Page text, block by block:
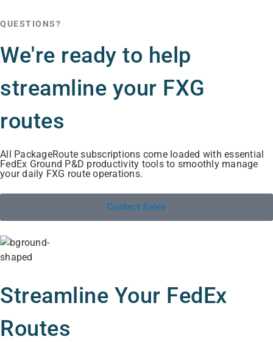
QUESTIONS?
We're ready to help
streamline your FXG
routes
All PackageRoute subscriptions come loaded with essential
FedEx Ground P&D productivity tools to smoothly manage
your daily FXG route operations.
Contact Sales
Streamline Your FedEx
Routes